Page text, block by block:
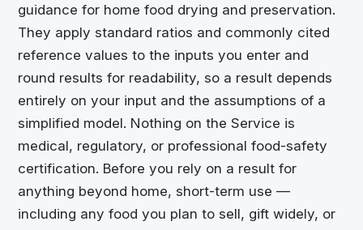
guidance for home food drying and preservation.
They apply standard ratios and commonly cited
reference values to the inputs you enter and
round results for readability, so a result depends
entirely on your input and the assumptions of a
simplified model. Nothing on the Service is
medical, regulatory, or professional food-safety
certification. Before you rely on a result for
anything beyond home, short-term use —
including any food you plan to sell, gift widely, or